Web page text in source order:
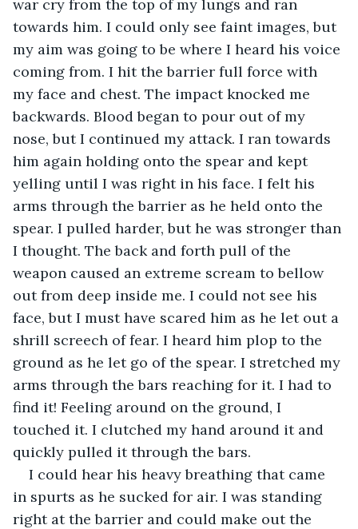
war cry from the top of my lungs and ran
towards him. I could only see faint images, but
my aim was going to be where I heard his voice
coming from. I hit the barrier full force with
my face and chest. The impact knocked me
backwards. Blood began to pour out of my
nose, but I continued my attack. I ran towards
him again holding onto the spear and kept
yelling until I was right in his face. I felt his
arms through the barrier as he held onto the
spear. I pulled harder, but he was stronger than
I thought. The back and forth pull of the
weapon caused an extreme scream to bellow
out from deep inside me. I could not see his
face, but I must have scared him as he let out a
shrill screech of fear. I heard him plop to the
ground as he let go of the spear. I stretched my
arms through the bars reaching for it. I had to
find it! Feeling around on the ground, I
touched it. I clutched my hand around it and
quickly pulled it through the bars.
I could hear his heavy breathing that came
in spurts as he sucked for air. I was standing
right at the barrier and could make out the